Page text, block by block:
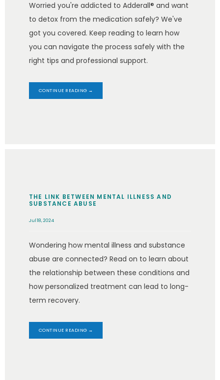
Worried you're addicted to Adderall® and want
to detox from the medication safely? We've
got you covered. Keep reading to learn how
you can navigate the process safely with the
right tips and professional support.
CONTINUE READING →
THE LINK BETWEEN MENTAL ILLNESS AND
SUBSTANCE ABUSE
Jul 18, 2024
Wondering how mental illness and substance
abuse are connected? Read on to learn about
the relationship between these conditions and
how personalized treatment can lead to long-
term recovery.
CONTINUE READING →